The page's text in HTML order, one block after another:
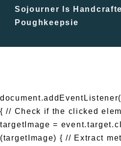
Free Events
Sojourner Is
Poughkeepsie
{ // Check if the clicked
targetImage =
(targetImage) { // Extract